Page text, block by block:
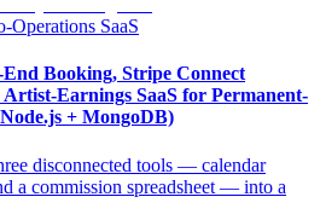
Operations SaaS
Booking, Stripe Connect
Earnings SaaS for Permanent-
+ MongoDB)
disconnected tools — calendar
a commission spreadsheet — into a